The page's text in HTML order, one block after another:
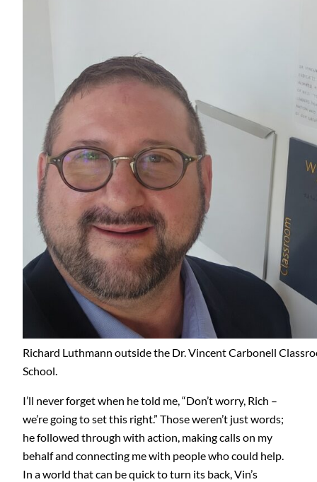
Richard Luthmann outside the Dr. Vincent Carbonell
School.
I’ll never forget when he told me, “Don’t worry, Rich –
we’re going to set this right.” Those weren’t just words;
he followed through with action, making calls on my
behalf and connecting me with people who could help.
In a world that can be quick to turn its back, Vin’s